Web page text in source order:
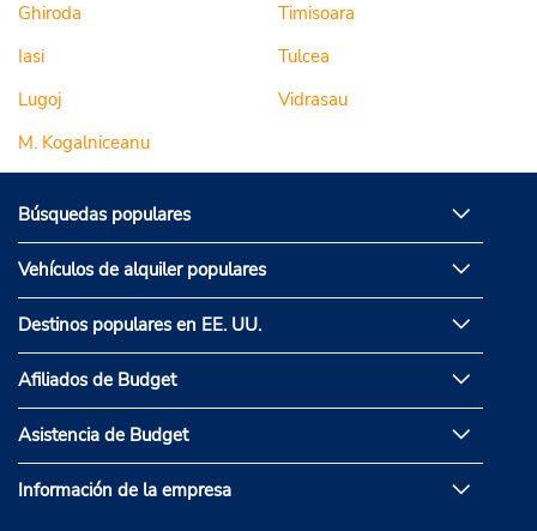
Ghiroda
Iasi
Lugoj
M. Kogalniceanu
Timisoara
Tulcea
Vidrasau
Búsquedas populares
Vehículos de alquiler populares
Destinos populares en EE. UU.
Afiliados de Budget
Asistencia de Budget
Información de la empresa